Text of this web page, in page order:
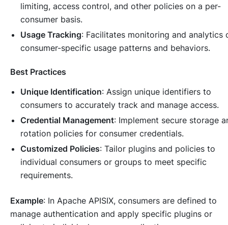
limiting, access control, and other policies on a per-
consumer basis.
Usage Tracking: Facilitates monitoring and analytics
consumer-specific usage patterns and behaviors.
Best Practices
Unique Identification: Assign unique identifiers to
consumers to accurately track and manage access.
Credential Management: Implement secure storage
rotation policies for consumer credentials.
Customized Policies: Tailor plugins and policies to
individual consumers or groups to meet specific
requirements.
Example: In Apache APISIX, consumers are defined to
manage authentication and apply specific plugins or